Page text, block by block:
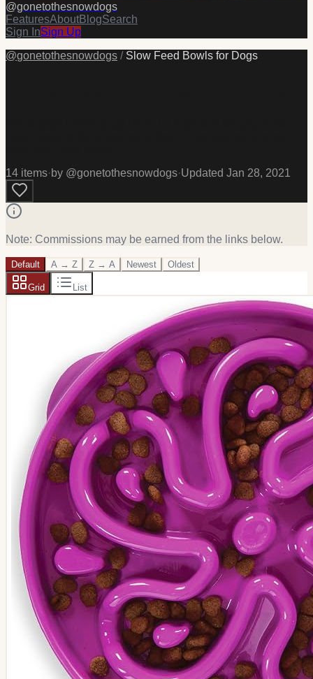
@gonetothesnowdogs
FeaturesAboutBlogSearch
Sign InSign Up
@gonetothesnowdogs / Slow Feed Bowls for Dogs
14 items·by @gonetothesnowdogs·Updated Jan 28, 2021
Note: Commissions may be earned from the links below.
Default A → Z Z → A Newest Oldest
Grid List